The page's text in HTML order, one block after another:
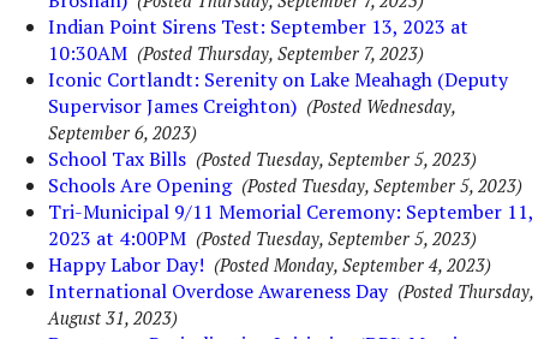
Indian Point Sirens Test: September 13, 2023 at
10:30AM (Posted Thursday, September 7, 2023)
Iconic Cortlandt: Serenity on Lake Meahagh (Deputy
Supervisor James Creighton) (Posted Wednesday,
September 6, 2023)
School Tax Bills (Posted Tuesday, September 5, 2023)
Schools Are Opening (Posted Tuesday, September 5, 2023)
Tri-Municipal 9/11 Memorial Ceremony: September 11,
2023 at 4:00PM (Posted Tuesday, September 5, 2023)
Happy Labor Day! (Posted Monday, September 4, 2023)
International Overdose Awareness Day (Posted Thursday,
August 31, 2023)